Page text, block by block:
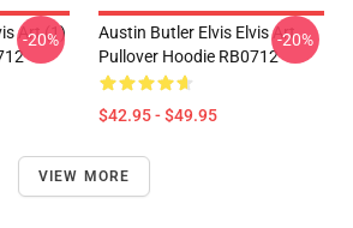
Art (1)
-20%
Austin Butler Elvis Elvis Art
Pullover Hoodie RB0712
$42.95 - $49.95
-20%
VIEW MORE